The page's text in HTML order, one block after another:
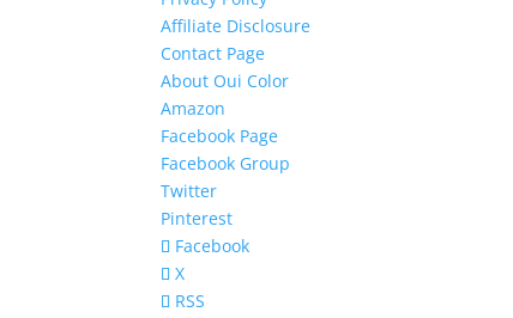
Affiliate Disclosure
Contact Page
About Oui Color
Amazon
Facebook Page
Facebook Group
Twitter
Pinterest
Facebook
X
RSS